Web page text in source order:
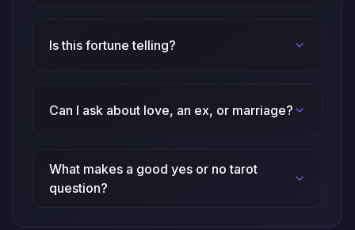
Is this fortune telling?
Can I ask about love, an ex, or marriage?
What makes a good yes or no tarot
question?